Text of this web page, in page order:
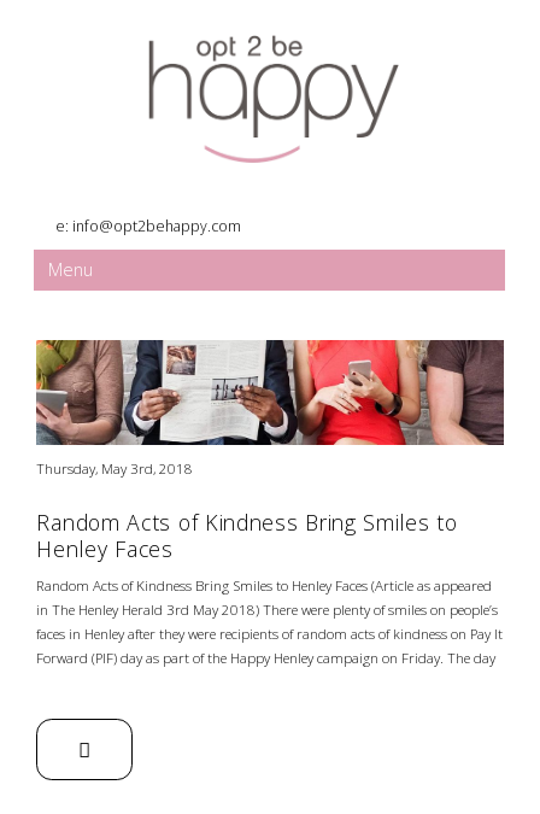
e: info@opt2behappy.com
Menu
Thursday, May 3rd, 2018
Random Acts of Kindness Bring Smiles to
Henley Faces
Random Acts of Kindness Bring Smiles to Henley Faces (Article as appeared
in The Henley Herald 3rd May 2018) There were plenty of smiles on people’s
faces in Henley after they were recipients of random acts of kindness on Pay It
Forward (PIF) day as part of the Happy Henley campaign on Friday. The day